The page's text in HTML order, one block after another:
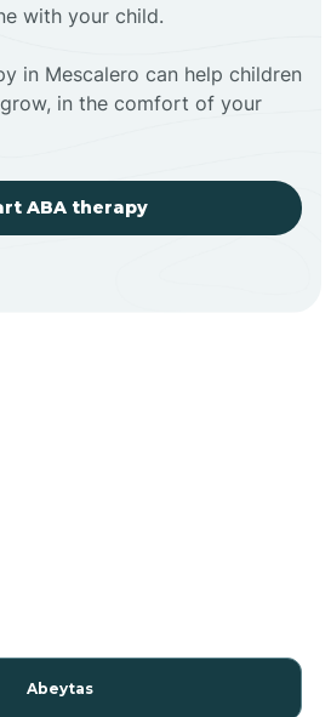
with your child.
in Mescalero can help children
grow, in the comfort of your
ABA therapy
Abeytas